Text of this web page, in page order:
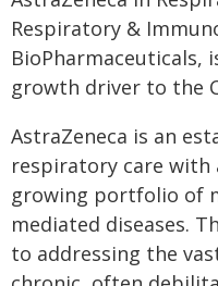
Respiratory &
BioPharmaceuticals,
growth driver to the
AstraZeneca is an
respiratory care with
growing portfolio of
mediated diseases.
to addressing the